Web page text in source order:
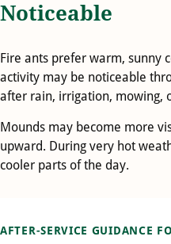
Noticeable
Fire ants prefer warm, sunny
activity may be noticeable
after rain, irrigation, mowing,
Mounds may become more
upward. During very hot
cooler parts of the day.
AFTER-SERVICE GUIDANCE